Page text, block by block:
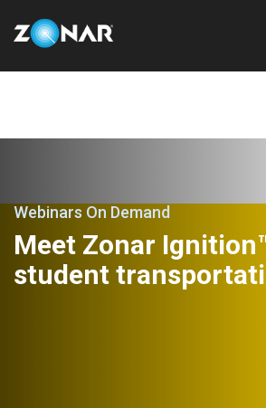
Webinars On Demand
Meet Zonar
student